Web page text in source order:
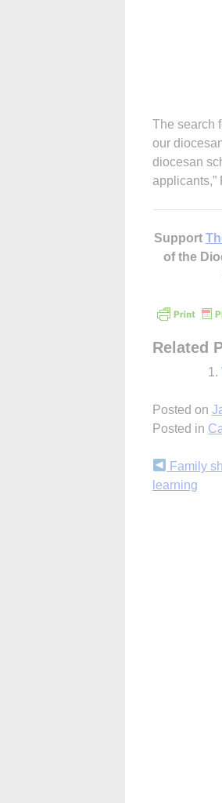
The search
our
diocesan
applicants,”
Support
of the
Related
Posted on
Posted in
Reading
Family
learning